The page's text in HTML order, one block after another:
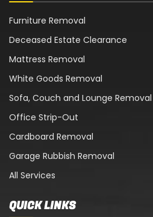
Furniture Removal
Deceased Estate Clearance
Mattress Removal
White Goods Removal
Sofa, Couch and Lounge Removal
Office Strip-Out
Cardboard Removal
Garage Rubbish Removal
All Services
QUICK LINKS